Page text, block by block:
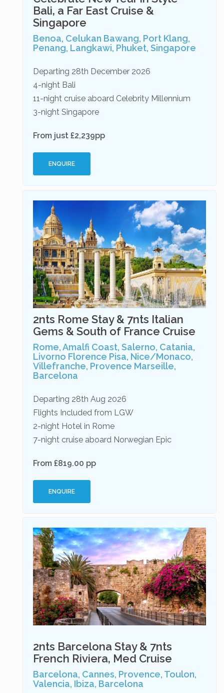
Bali, a Far East Cruise &
Singapore
Benoa, Celukan Bawang, Port Klang,
Penang, Langkawi, Phuket, Singapore
Departing 28th December 2026
4-night Bali
11-night cruise aboard Celebrity Millennium
3-night Singapore
From just £2,239pp
ENQUIRE
2nts Rome Stay & 7nts Italian
Gems & South of France Cruise
Rome, Amalfi Coast, Salerno, Catania,
Livorno Florence Pisa, Nice/Monaco,
Villefranche, Provence Marseille,
Barcelona
Departing 28th Aug 2026
Flights Included from LGW
2-night Hotel in Rome
7-night cruise aboard Norwegian Epic
From £819.00 pp
ENQUIRE
2nts Barcelona Stay & 7nts
French Riviera, Med Cruise
Barcelona, Cannes, Provence, Toulon,
Valencia, Ibiza, Barcelona